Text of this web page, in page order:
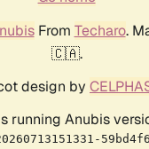
From Techaro.
🇨🇦.
design by
running Anubis